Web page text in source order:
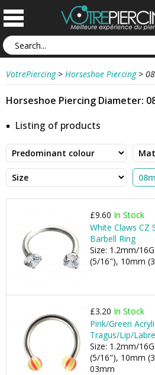
VotrePiercing > Horseshoe Piercing >
Horseshoe Piercing Diameter:
Listing of products
£9.60 In Stock
White Claws CZ
Barbell Ring
Size: 1.2mm/
(5/16"), 10mm
£3.20 In Stock
Pink/Green
Tragus/Lip/
Size: 1.2mm/
(5/16"), 10mm
03mm